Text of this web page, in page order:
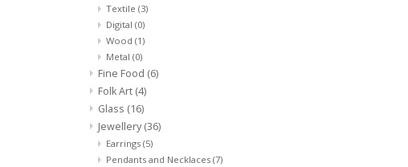
Textile (3)
Digital (0)
Wood (1)
Metal (0)
Fine Food (6)
Folk Art (4)
Glass (16)
Jewellery (36)
Earrings (5)
Pendants and Necklaces (7)